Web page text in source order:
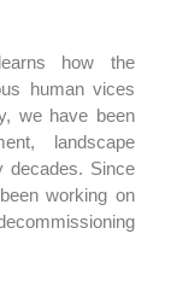
how the
human vices
we have been
landscape
decades. Since
working on